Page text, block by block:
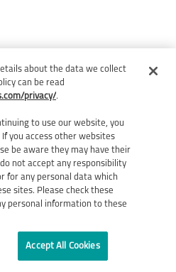
about the data we collect
can be read
privacy/.
to use our website, you
If you access other websites
be aware they may have their
not accept any responsibility
for any personal data which
sites. Please check these
personal information to these
Accept All Cookies